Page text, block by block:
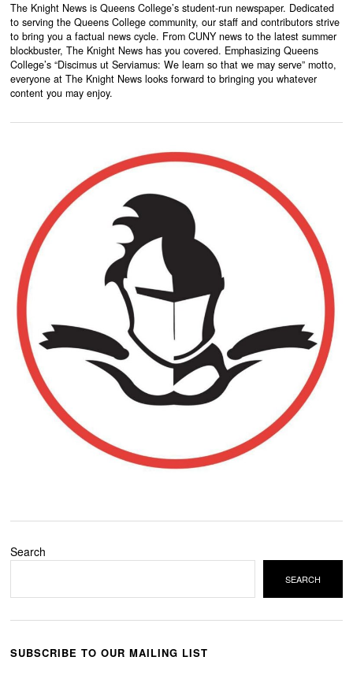
The Knight News is Queens College’s student-run newspaper. Dedicated
to serving the Queens College community, our staff and contributors strive
to bring you a factual news cycle. From CUNY news to the latest summer
blockbuster, The Knight News has you covered. Emphasizing Queens
College’s “Discimus ut Serviamus: We learn so that we may serve” motto,
everyone at The Knight News looks forward to bringing you whatever
content you may enjoy.
Search
SEARCH
SUBSCRIBE TO OUR MAILING LIST